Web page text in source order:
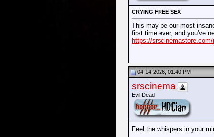
CRYING FREE SEX
This may be our most
first time ever, and you've
https://
04-14-2026, 01:40 PM
srscinema
Evil Dead
Feel the whispers in your